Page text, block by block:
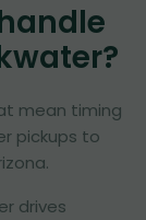
?
mean timing
pickups to
drives